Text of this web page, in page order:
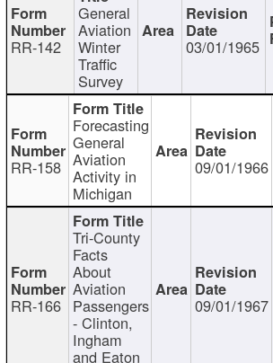
RR-142
General
Aviation
Winter
Traffic
Survey
03/01/1965
RR-158
Forecasting
General
Aviation
Activity in
Michigan
09/01/1966
RR-166
Tri-County
Facts
About
Aviation
Passengers
- Clinton,
Ingham
and Eaton
09/01/1967